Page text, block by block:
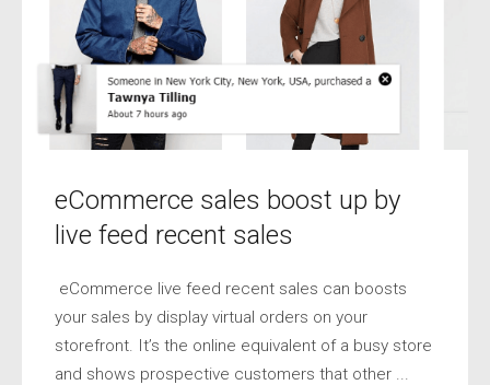
eCommerce sales boost up by
live feed recent sales
eCommerce live feed recent sales can boosts
your sales by display virtual orders on your
storefront. It’s the online equivalent of a busy store
and shows prospective customers that other ...